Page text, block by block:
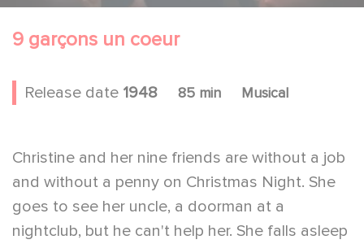
9 garçons un coeur
Release date 1948 85 min Musical
Christine and her nine friends are without a job
and without a penny on Christmas Night. She
goes to see her uncle, a doorman at a
nightclub, but he can't help her. She falls asleep